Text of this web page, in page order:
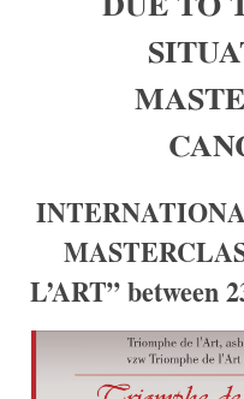
L’ART” between